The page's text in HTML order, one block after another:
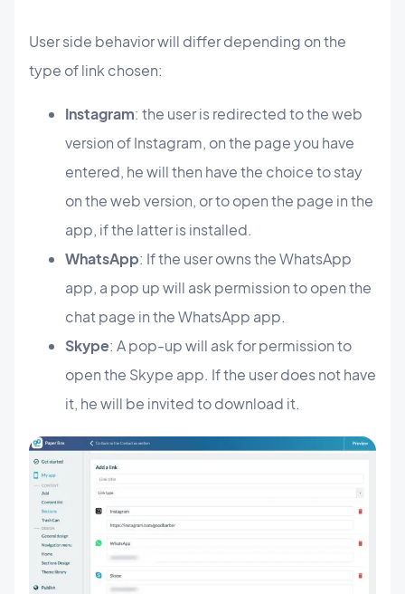
User side behavior will differ depending on the
type of link chosen:
Instagram: the user is redirected to the web
version of Instagram, on the page you have
entered, he will then have the choice to stay
on the web version, or to open the page in the
app, if the latter is installed.
WhatsApp: If the user owns the WhatsApp
app, a pop up will ask permission to open the
chat page in the WhatsApp app.
Skype: A pop-up will ask for permission to
open the Skype app. If the user does not have
it, he will be invited to download it.